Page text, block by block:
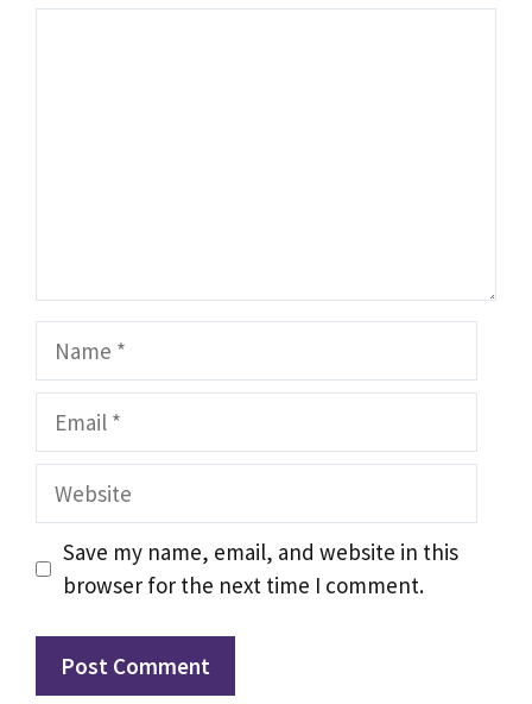
Name
Email
Website
Save my name, email, and website in this
browser for the next time I comment.